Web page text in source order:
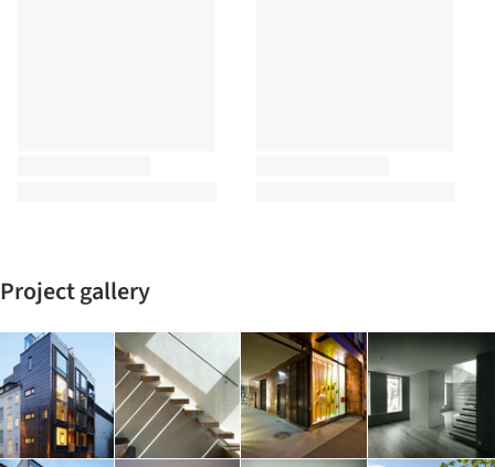
Project gallery